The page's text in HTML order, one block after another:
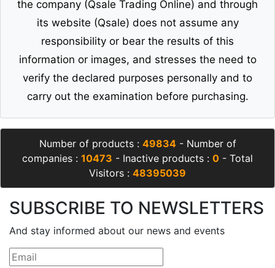
the company (Qsale Trading Online) and through
its website (Qsale) does not assume any
responsibility or bear the results of this
information or images, and stresses the need to
verify the declared purposes personally and to
carry out the examination before purchasing.
Number of products : 49834- Number of
companies : 10473 - Inactive products : 0 - Total
Visitors : 48395039
SUBSCRIBE TO NEWSLETTERS
And stay informed about our news and events